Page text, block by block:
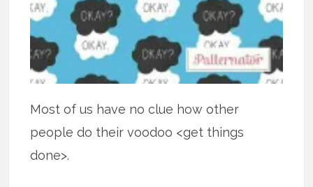
Most of us have no clue how other
people do their voodoo <get things
done>.